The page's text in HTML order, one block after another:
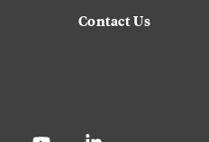
Contact Us